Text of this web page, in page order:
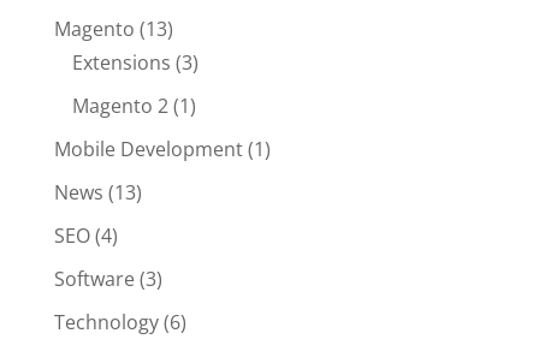
Magento (13)
Extensions (3)
Magento 2(1)
Mobile Development(1)
News (13)
SEO(4)
Software(3)
Technology(6)